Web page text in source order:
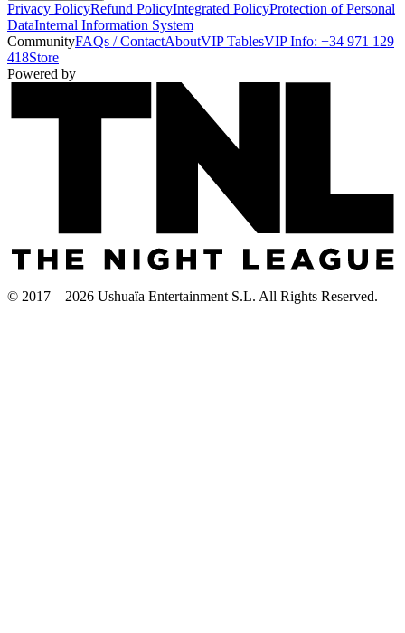
Privacy PolicyRefund PolicyIntegrated PolicyProtection of Personal
DataInternal Information System
CommunityFAQs / ContactAboutVIP TablesVIP Info: +34 971 129
418Store
Powered by
© 2017 – 2026 Ushuaïa Entertainment S.L. All Rights Reserved.